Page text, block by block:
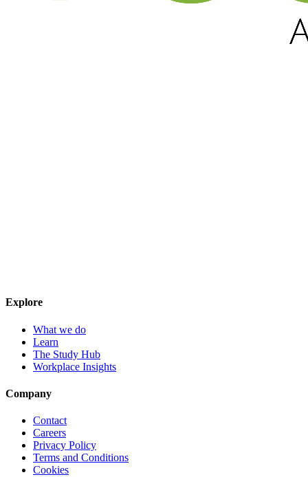
Explore
What we do
Learn
The Study Hub
Workplace Insights
Company
Contact
Careers
Privacy Policy
Terms and Conditions
Cookies